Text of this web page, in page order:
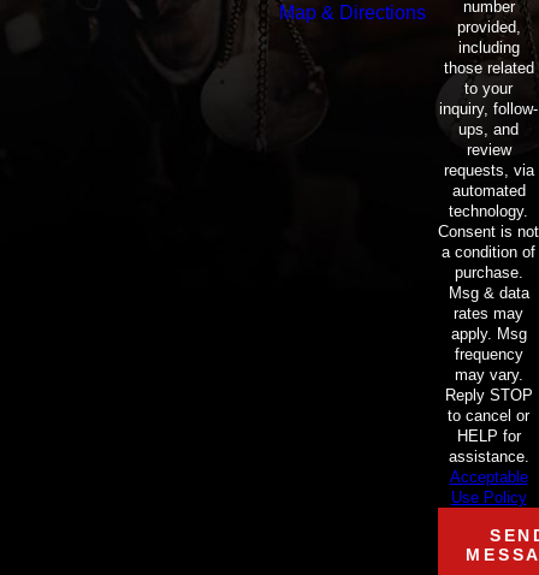
Map & Directions
number
provided,
including
those related
to your
inquiry, follow-
ups, and
review
requests, via
automated
technology.
Consent is not
a condition of
purchase.
Msg & data
rates may
apply. Msg
frequency
may vary.
Reply STOP
to cancel or
HELP for
assistance.
Acceptable
Use Policy